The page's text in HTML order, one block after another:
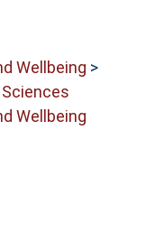
Wellbeing >
Wellbeing